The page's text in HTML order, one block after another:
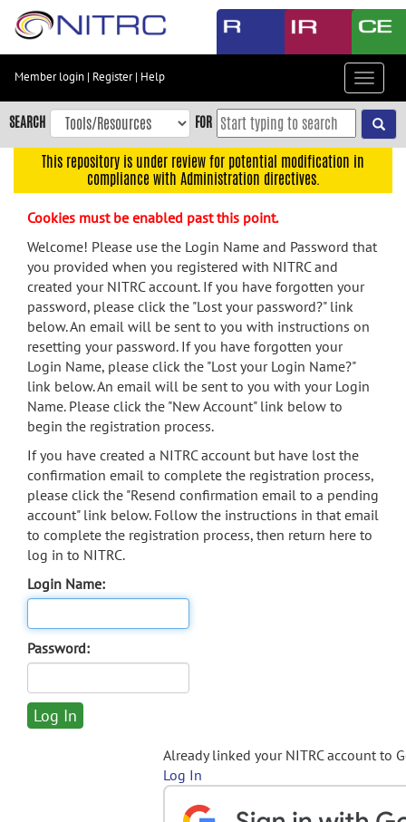
Skip
content
Skip
to
navigation
menu
search
Accessibility
Member login | Register| Help
Toggle
SEARCH FOR
This repository is under review for potential modification in
compliance with Administration directives.
Cookies must be enabled past this point.
Welcome! Please use the Login Name and Password that
you provided when you registered with NITRC and
created your NITRC account. If you have forgotten your
password, please click the "Lost your password?" link
below. An email will be sent to you with instructions on
resetting your password. If you have forgotten your
Login Name, please click the "Lost your Login Name?"
link below. An email will be sent to you with your Login
Name. Please click the "New Account" link below to
begin the registration process.
If you have created a NITRC account but have lost the
confirmation email to complete the registration process,
please click the "Resend confirmation email to a pending
account" link below. Follow the instructions in that email
to complete the registration process, then return here to
log in to NITRC.
Login Name:
Password:
Already linked your NITRC account to
Log In